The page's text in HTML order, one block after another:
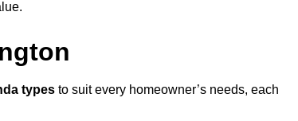
types to suit every homeowner’s needs, each